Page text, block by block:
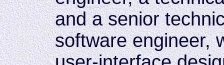
and a senior
software engineer,